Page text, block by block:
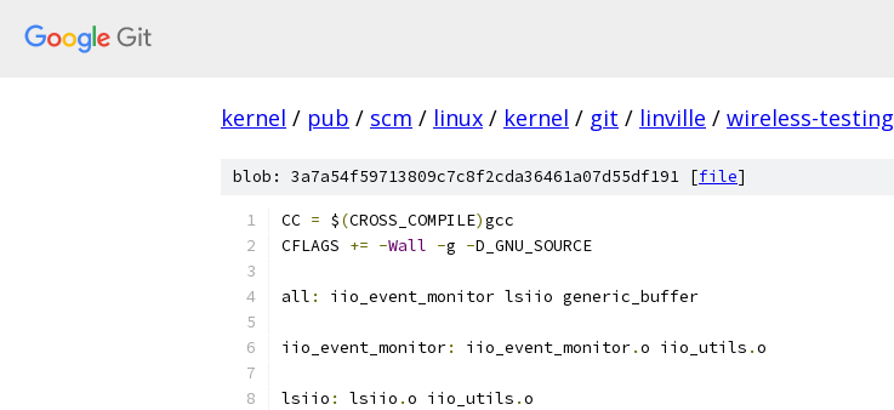
kernel / pub / scm / linux / kernel / git / linville / wireless-testing
blob: 3a7a54f59713809c7c8f2cda36461a07d55df191 [file]
CC = $(CROSS_COMPILE)gcc
CFLAGS += -Wall -g -D_GNU_SOURCE
all : iio_event_monitor lsiio generic_buffer
iio_event_monitor: iio_event_monitor.o iio_utils .o
lsiio : lsiio .o iio_utils .o